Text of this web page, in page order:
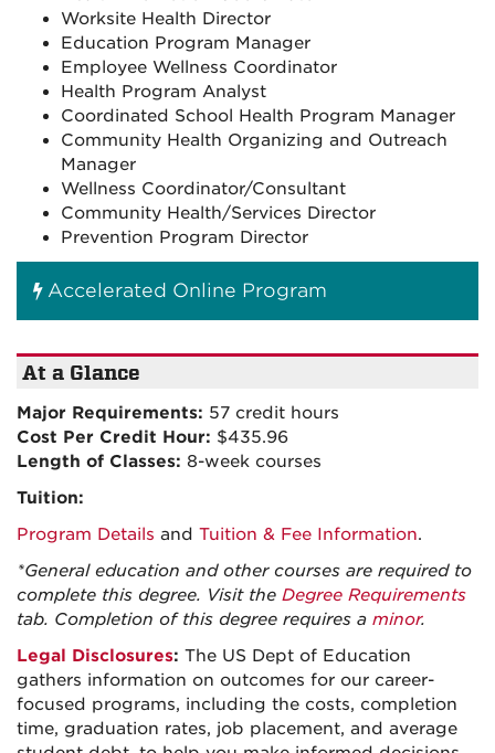
Worksite Health Director
Education Program Manager
Employee Wellness Coordinator
Health Program Analyst
Coordinated School Health Program Manager
Community Health Organizing and Outreach
Manager
Wellness Coordinator/Consultant
Community Health/Services Director
Prevention Program Director
Accelerated Online Program
At a Glance
Major Requirements: 57 credit hours
Cost Per Credit Hour: $435.96
Length of Classes: 8-week courses
Tuition:
Program Details and Tuition & Fee Information.
*General education and other courses are required to
complete this degree. Visit the Degree Requirements
tab. Completion of this degree requires a minor.
Legal Disclosures: The US Dept of Education
gathers information on outcomes for our career-
focused programs, including the costs, completion
time, graduation rates, job placement, and average